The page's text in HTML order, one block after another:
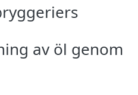
av öl genom